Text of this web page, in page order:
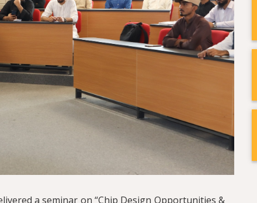
a seminar on “Chip Design Opportunities &